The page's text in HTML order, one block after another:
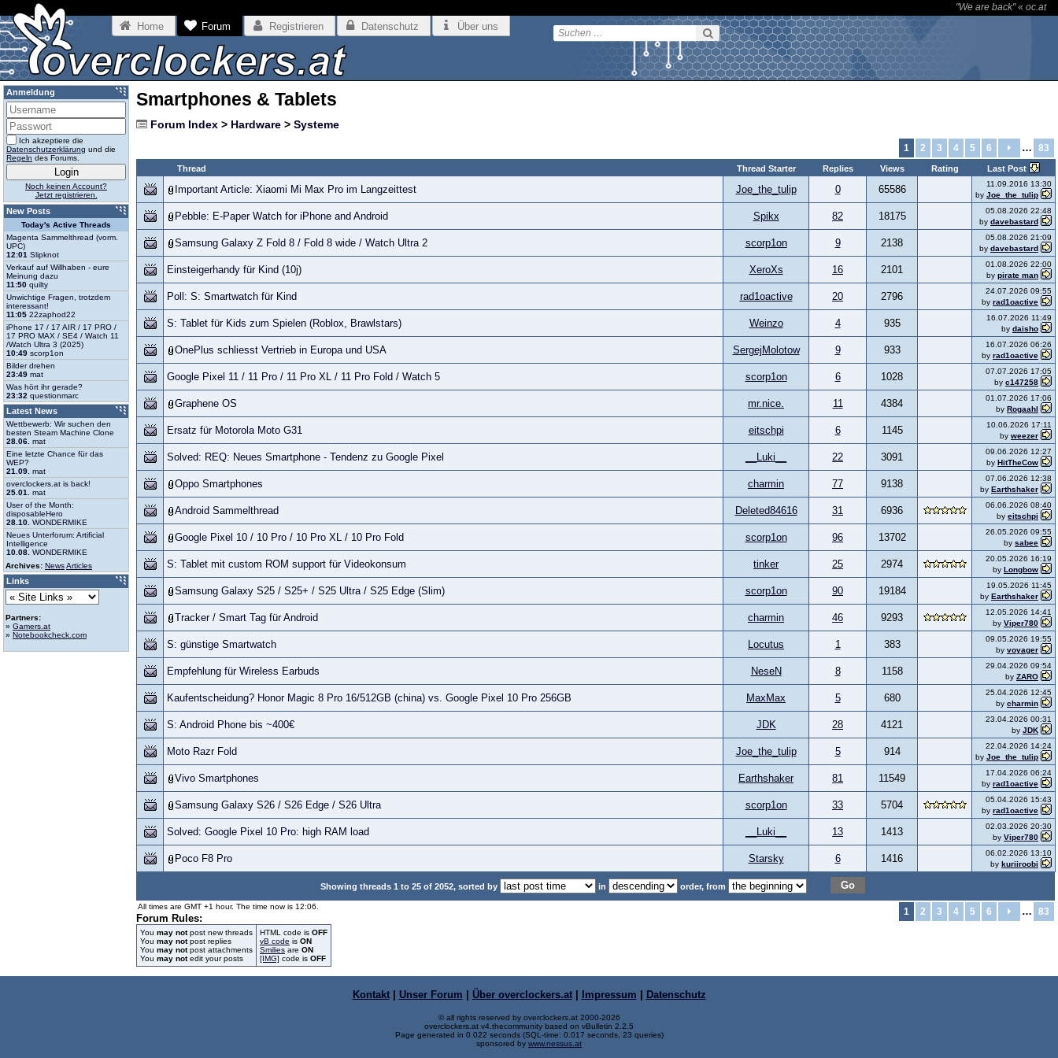
"We are back"« oc.at
Home Forum Registrieren Datenschutz Über uns
Smartphones & Tablets
Forum Index > Hardware > Systeme
1 2 3 4 5 6 … 83
Thread Thread Starter Replies Views Rating Last Post
Important Article: Xiaomi Mi Max Pro im Langzeittest Joe_the_tulip 0 65586
11.09.2016 13:30
by Joe_the_tulip
Pebble: E-Paper Watch for iPhone and Android Spikx 82 18175
05.08.2026 22:48
by davebastard
Samsung Galaxy Z Fold 8 / Fold 8 wide / Watch Ultra 2 scorp1on 9 2138
05.08.2026 21:09
by davebastard
Einsteigerhandy für Kind (10j) XeroXs 16 2101
01.08.2026 22:00
by pirate man
Poll: S: Smartwatch für Kind rad1oactive 20 2796
24.07.2026 09:55
by rad1oactive
S: Tablet für Kids zum Spielen (Roblox, Brawlstars) Weinzo 4 935
16.07.2026 11:49
by daisho
OnePlus schliesst Vertrieb in Europa und USA SergejMolotow 9 933
16.07.2026 06:26
by rad1oactive
Google Pixel 11 / 11 Pro / 11 Pro XL / 11 Pro Fold / Watch 5 scorp1on 6 1028
07.07.2026 17:05
by c147258
Graphene OS mr.nice. 11 4384
01.07.2026 17:06
by Rogaahl
Ersatz für Motorola Moto G31 eitschpi 6 1145
10.06.2026 17:11
by weezer
Solved: REQ: Neues Smartphone - Tendenz zu Google Pixel __Luki__ 22 3091
09.06.2026 12:27
by HitTheCow
Oppo Smartphones charmin 77 9138
07.06.2026 12:38
by Earthshaker
Android Sammelthread Deleted84616 31 6936
06.06.2026 08:40
by eitschpi
Google Pixel 10 / 10 Pro / 10 Pro XL / 10 Pro Fold scorp1on 96 13702
26.05.2026 09:55
by sabee
S: Tablet mit custom ROM support für Videokonsum tinker 25 2974
20.05.2026 16:19
by Longbow
Samsung Galaxy S25 / S25+ / S25 Ultra / S25 Edge (Slim) scorp1on 90 19184
19.05.2026 11:45
by Earthshaker
Tracker / Smart Tag für Android charmin 46 9293
12.05.2026 14:41
by Viper780
S: günstige Smartwatch Locutus 1 383
09.05.2026 19:55
by voyager
Empfehlung für Wireless Earbuds NeseN 8 1158
29.04.2026 09:54
by ZARO
Kaufentscheidung? Honor Magic 8 Pro 16/512GB (china) vs. Google Pixel 10 Pro 256GB MaxMax 5 680
25.04.2026 12:45
by charmin
S: Android Phone bis ~400€ JDK 28 4121
23.04.2026 00:31
by JDK
Moto Razr Fold Joe_the_tulip 5 914
22.04.2026 14:24
by Joe_the_tulip
Vivo Smartphones Earthshaker 81 11549
17.04.2026 06:24
by rad1oactive
Samsung Galaxy S26 / S26 Edge / S26 Ultra scorp1on 33 5704
05.04.2026 15:43
by rad1oactive
Solved: Google Pixel 10 Pro: high RAM load __Luki__ 13 1413
02.03.2026 20:30
by Viper780
Poco F8 Pro Starsky 6 1416
06.02.2026 13:10
by kuriiroobi
Showing threads 1 to 25 of 2052, sorted by in order, from Go
1 2 3 4 5 6 … 83
All times are GMT +1 hour. The time now is 12:06.
Forum Rules:
You may notpost new threads
You may notpost replies
You may notpost attachments
You may notedit your posts
HTML code is OFF
vB code is ON
Smilies are ON
[IMG] code is OFF
Anmeldung
Ich akzeptiere die
Datenschutzerklärung und die
Regeln des Forums.
Noch keinen Account?
Jetzt registrieren.
New Posts
Today's Active Threads
Magenta Sammelthread (vorm.
UPC)
12:01 Slipknot
Verkauf auf Willhaben - eure
Meinung dazu
11:50 quilty
Unwichtige Fragen, trotzdem
interessant!
11:05 22zaphod22
iPhone 17 / 17 AIR / 17 PRO /
17 PRO MAX / SE4 / Watch 11
/Watch Ultra 3 (2025)
10:49 scorp1on
Bilder drehen
23:49 mat
Was hört ihr gerade?
23:32 questionmarc
Latest News
Wettbewerb: Wir suchen den
besten Steam Machine Clone
28.06. mat
Eine letzte Chance für das
WEP?
21.09. mat
overclockers.at is back!
25.01.
mat
User of the Month:
disposableHero
28.10. WONDERMIKE
Neues Unterforum: Artificial
Intelligence
10.08. WONDERMIKE
Archives: NewsArticles
Links
Partners:
» Gamers.at
» Notebookcheck.com
Kontakt| Unser Forum Über overclockers.at| Impressum Datenschutz
© all rights reserved by overclockers.at 2000-2026
overclockers.at v4.thecommunity based on vBulletin 2.2.5
Page generated in 0.022 seconds (SQL-time: 0.017 seconds, 23 queries)
sponsored by www.nessus.at